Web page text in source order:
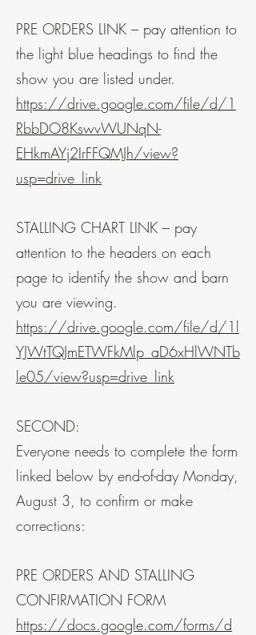
PRE ORDERS LINK – pay attention to
the light blue headings to find the
show you are listed under.
https://drive.google.com/file/d/1
RbbDO8KswvWUNqN-
EHkmAYj2IrFFQMJh/view?
usp=drive_link
STALLING CHART LINK – pay
attention to the headers on each
page to identify the show and barn
you are viewing.
https://drive.google.com/file/d/1l
YJWtTQJmETWFkMlp_aD6xHlWNTb
le05/view?usp=drive_link
SECOND:
Everyone needs to complete the form
linked below by end-of-day Monday,
August 3, to confirm or make
corrections:
PRE ORDERS AND STALLING
CONFIRMATION FORM
https://docs.google.com/forms/d